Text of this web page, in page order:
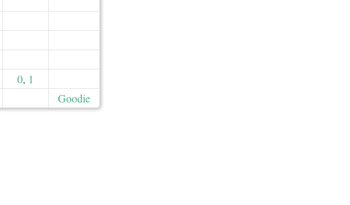
0, 1
Goodie